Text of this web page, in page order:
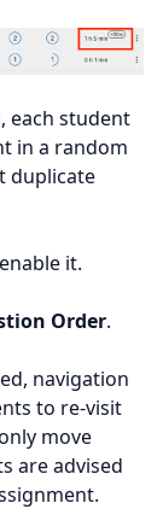
each student
in a random
duplicate
it.
Order.
navigation
to re-visit
move
are advised